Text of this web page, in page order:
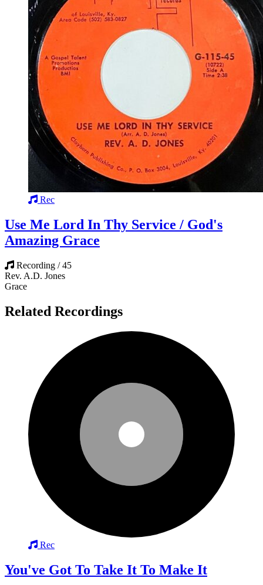
Rec
Use Me Lord In Thy Service / God's
Amazing Grace
Recording / 45
Rev. A.D. Jones
Grace
Related Recordings
Rec
You've Got To Take It To Make It